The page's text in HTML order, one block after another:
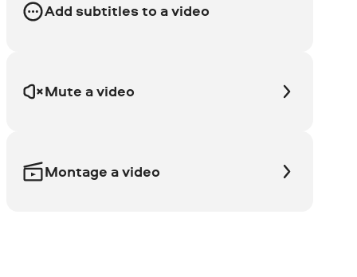
Add subtitles to a video
Mute a video
Montage a video